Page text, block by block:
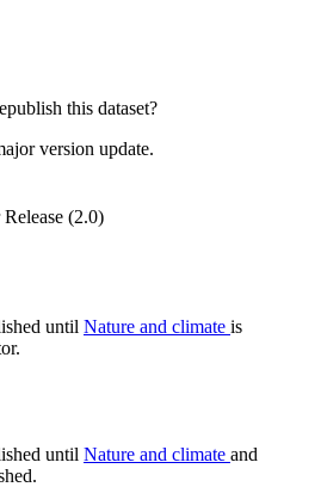
this dataset?
version update.
(2.0)
until Nature and climate is
until Nature and climate and